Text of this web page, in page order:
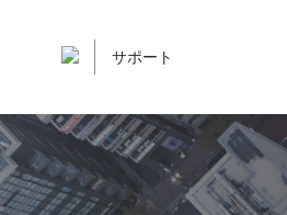
サポート